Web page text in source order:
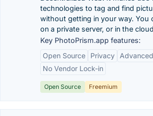
technologies to tag and find
without getting in your way. You
on a private server, or in the
Key PhotoPrism.app features:
Open Source
Privacy
No Vendor Lock-in
Open Source Freemium